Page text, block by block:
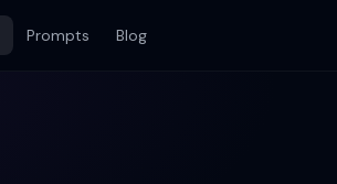
Prompts Blog